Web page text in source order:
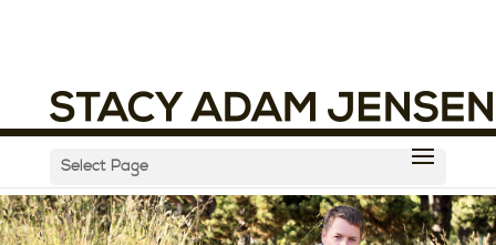
Select Page